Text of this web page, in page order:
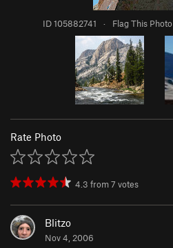
ID 105882741 · Flag This Photo
Rate Photo
4.3 from7 votes
Blitzo
Nov 4, 2006